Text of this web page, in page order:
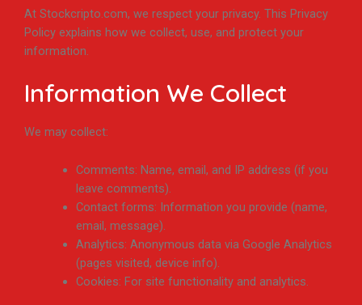
At Stockcripto.com, we respect your privacy. This Privacy
Policy explains how we collect, use, and protect your
information.
Information We Collect
We may collect:
Comments: Name, email, and IP address (if you
leave comments).
Contact forms: Information you provide (name,
email, message).
Analytics: Anonymous data via Google Analytics
(pages visited, device info).
Cookies: For site functionality and analytics.